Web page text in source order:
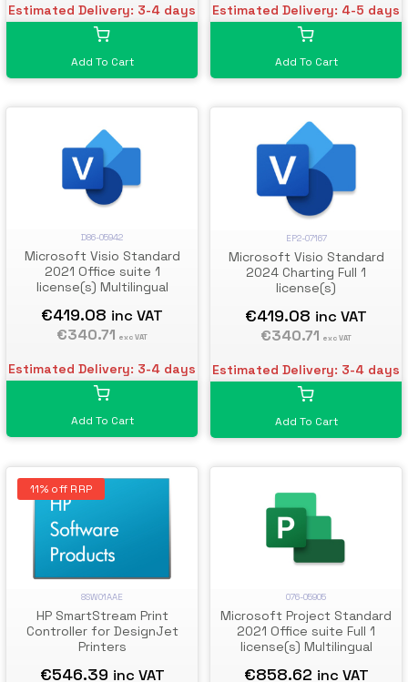
Estimated Delivery: 3-4 days
Add To Cart
Estimated Delivery: 4-5 days
Add To Cart
D86-05942
Microsoft Visio Standard
2021 Office suite 1
license(s) Multilingual
€419.08 inc VAT
€340.71 exc VAT
Estimated Delivery: 3-4 days
Add To Cart
EP2-07167
Microsoft Visio Standard
2024 Charting Full 1
license(s)
€419.08 inc VAT
€340.71 exc VAT
Estimated Delivery: 3-4 days
Add To Cart
11% off RRP
8SW01AAE
HP SmartStream Print
Controller for DesignJet
Printers
€546.39 inc VAT
076-05905
Microsoft Project Standard
2021 Office suite Full 1
license(s) Multilingual
€858.62 inc VAT